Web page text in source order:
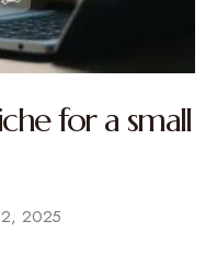
for a small
2025